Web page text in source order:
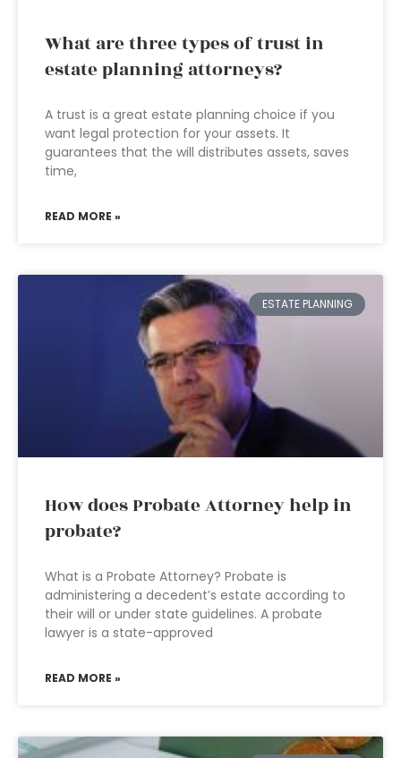
What are three types of trust in
estate planning attorneys?
A trust is a great estate planning choice if you
want legal protection for your assets. It
guarantees that the will distributes assets, saves
time,
READ MORE »
ESTATE PLANNING
How does Probate Attorney help in
probate?
What is a Probate Attorney? Probate is
administering a decedent’s estate according to
their will or under state guidelines. A probate
lawyer is a state-approved
READ MORE »